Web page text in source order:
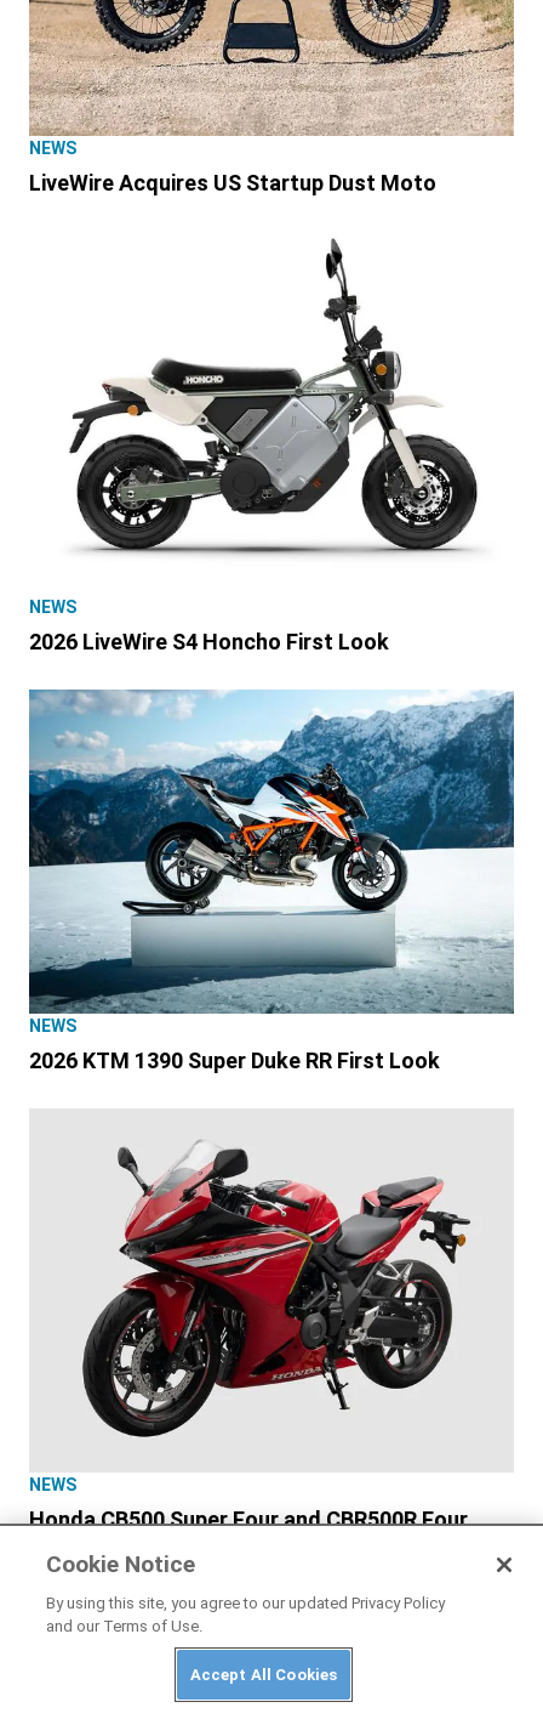
NEWS
LiveWire Acquires US Startup Dust Moto
NEWS
2026 LiveWire S4 Honcho First Look
NEWS
2026 KTM 1390 Super Duke RR First Look
NEWS
Honda CB500 Super Four and CBR500R Four
Cookie Notice
By using this site, you agree to our updated Privacy Policy
and our Terms of Use.
Accept All Cookies